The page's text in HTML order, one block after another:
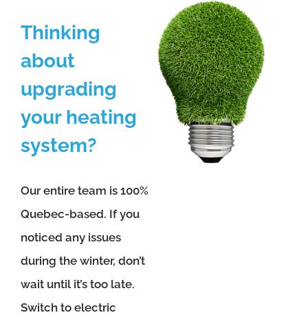
Thinking
about
upgrading
your heating
system?
Our entire team is 100%
Quebec-based. If you
noticed any issues
during the winter, don’t
wait until it’s too late.
Switch to electric